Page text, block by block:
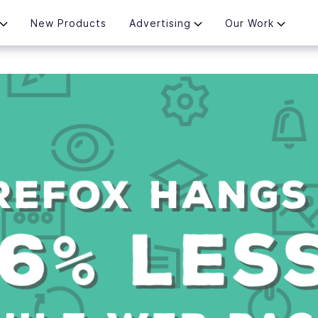
New Products Advertising Our Work